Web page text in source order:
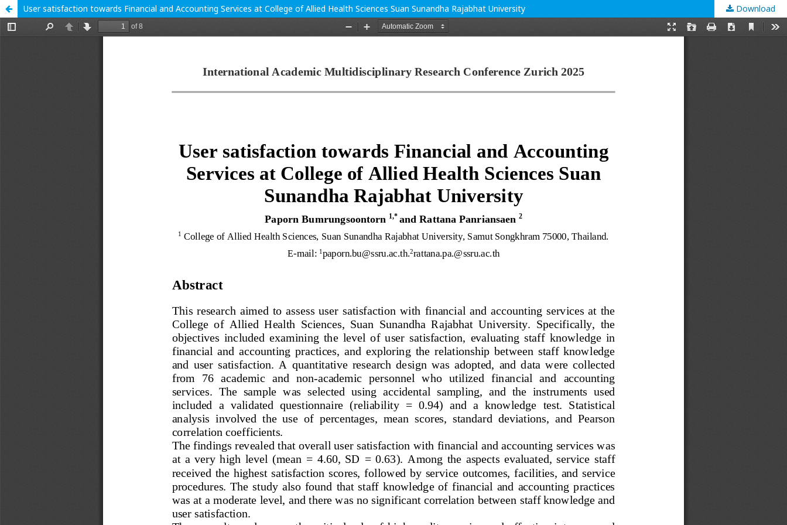
User satisfaction towards Financial and Accounting Services at College of Allied Health Sciences Suan Sunandha Rajabhat University Download